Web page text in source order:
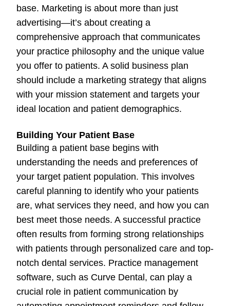
base. Marketing is about more than just
advertising—it’s about creating a
comprehensive approach that communicates
your practice philosophy and the unique value
you offer to patients. A solid business plan
should include a marketing strategy that aligns
with your mission statement and targets your
ideal location and patient demographics.
Building Your Patient Base
Building a patient base begins with
understanding the needs and preferences of
your target patient population. This involves
careful planning to identify who your patients
are, what services they need, and how you can
best meet those needs. A successful practice
often results from forming strong relationships
with patients through personalized care and top-
notch dental services. Practice management
software, such as Curve Dental, can play a
crucial role in patient communication by